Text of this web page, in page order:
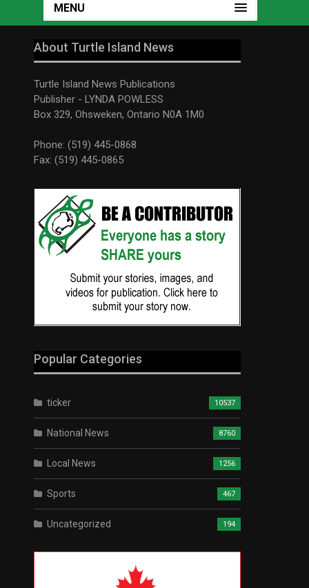
MENU
About Turtle Island News
Turtle Island News Publications
Publisher - LYNDA POWLESS
Box 329, Ohsweken, Ontario N0A 1M0
Phone: (519) 445-0868
Fax: (519) 445-0865
Popular Categories
ticker 10537
National News 8760
Local News 1256
Sports 467
Uncategorized 194